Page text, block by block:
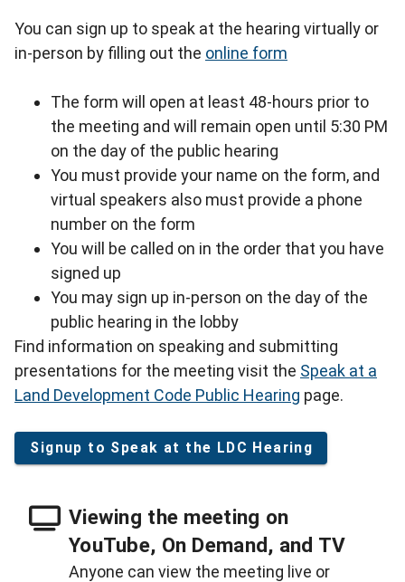
You can sign up to speak at the hearing virtually or
in-person by filling out the online form
The form will open at least 48-hours prior to
the meeting and will remain open until 5:30 PM
on the day of the public hearing
You must provide your name on the form, and
virtual speakers also must provide a phone
number on the form
You will be called on in the order that you have
signed up
You may sign up in-person on the day of the
public hearing in the lobby
Find information on speaking and submitting
presentations for the meeting visit the Speak at a
Land Development Code Public Hearing page.
Signup to Speak at the LDC Hearing
Viewing the meeting on
YouTube, On Demand, and TV
Anyone can view the meeting live or